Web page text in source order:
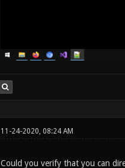
11-24-2020, 08:24 AM
Could you verify that you can